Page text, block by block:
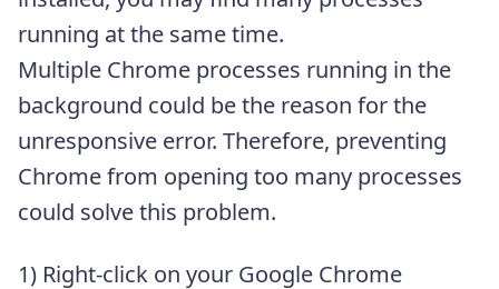
running at the same time.
Multiple Chrome processes running in the
background could be the reason for the
unresponsive error. Therefore, preventing
Chrome from opening too many processes
could solve this problem.
1) Right-click on your Google Chrome